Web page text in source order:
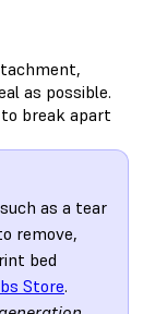
as possible.
break apart
as a tear
remove,
bed
Store.